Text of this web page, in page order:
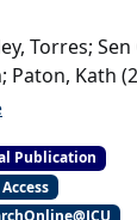
Torres;
Paton, Kath
graduate
medical
from
Publication